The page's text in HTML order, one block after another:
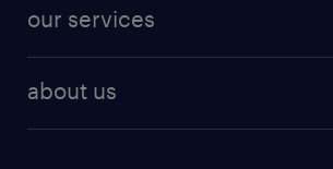
finance & accounting jobs
human resources jobs
industrial management jobs
resume builder
our services
about us